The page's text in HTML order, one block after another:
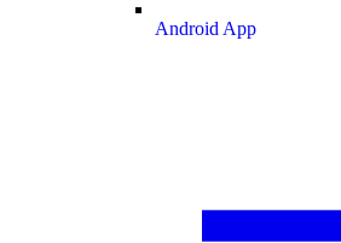
Android App